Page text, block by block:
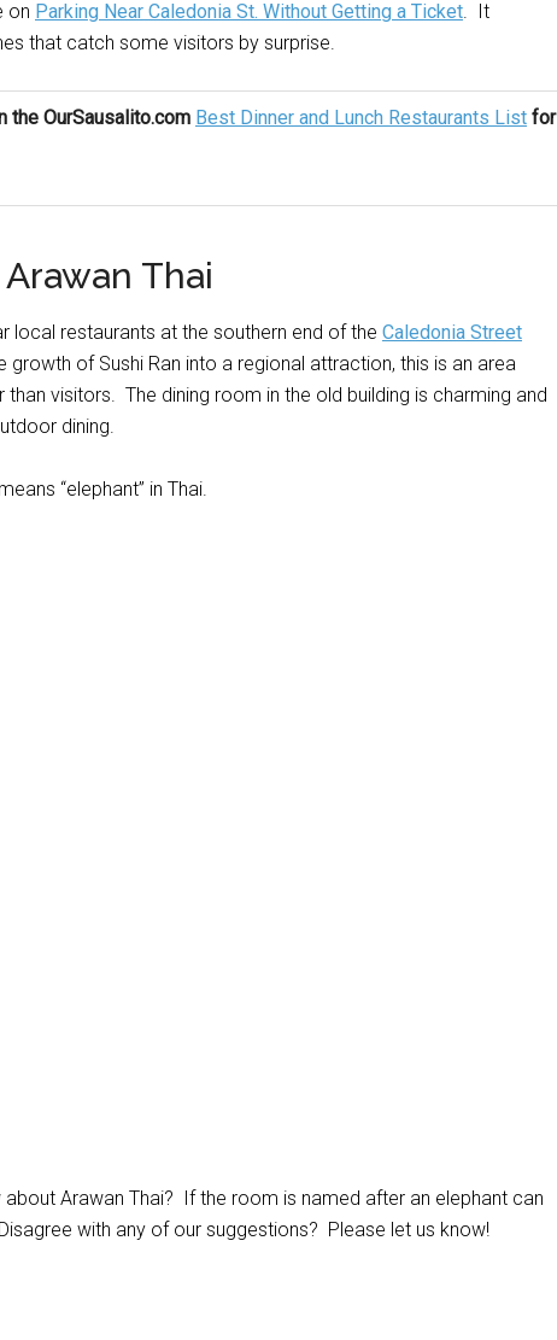
on Parking Near Caledonia St. Without Getting a Ticket. It
that catch some visitors by surprise.
the OurSausalito.com Best Dinner and Lunch Restaurants List for
Arawan Thai
local restaurants at the southern end of the Caledonia Street
growth of Sushi Ran into a regional attraction, this is an area
visitors. The dining room in the old building is charming and
dining.
“elephant” in Thai.
Arawan Thai? If the room is named after an elephant can
with any of our suggestions? Please let us know!